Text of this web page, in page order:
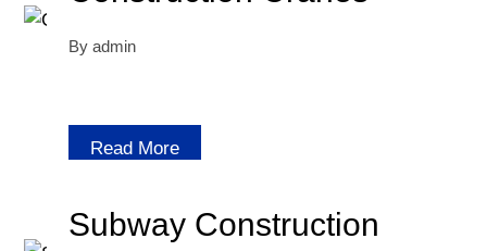
By admin
Read More
Subway Construction